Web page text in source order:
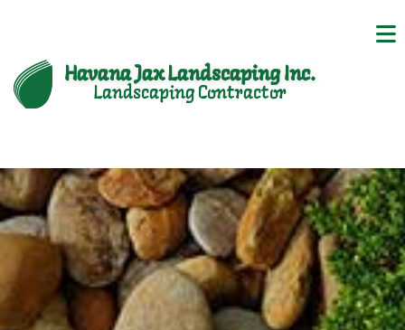
Havana Jax Landscaping Inc.
Landscaping Contractor